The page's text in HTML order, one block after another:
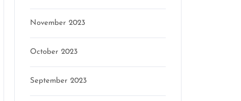
November 2023
October 2023
September 2023